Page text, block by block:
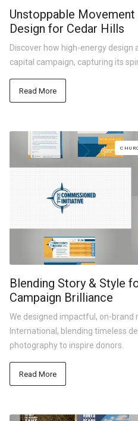
Unstoppable Movement
Design for Cedar Hills
Discover how high-energy design
capital campaign, capturing its
Read More
Blending Story & Style
Campaign Brilliance
We designed impactful, on-
International, blending timeless
photography to inspire donors.
Read More